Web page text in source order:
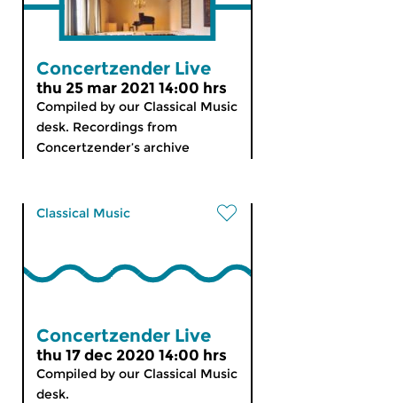
Concertzender Live
thu 25 mar 2021 14:00 hrs
Compiled by our Classical Music
desk. Recordings from
Concertzender’s archive
Classical Music
Concertzender Live
thu 17 dec 2020 14:00 hrs
Compiled by our Classical Music
desk.